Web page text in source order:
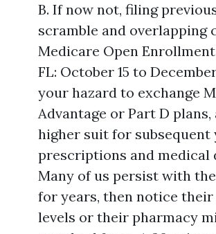
B. If now not, filing
scramble and overlapping
Medicare Open
FL: October 15 to
your hazard to exchange
Advantage or Part D
higher suit for subsequent
prescriptions and medical
Many of us persist with
for years, then notice their
levels or their pharmacy